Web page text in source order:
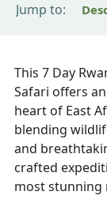
Jump to:
This 7 Day
Safari offers
heart of East
blending
and
crafted
most stunning